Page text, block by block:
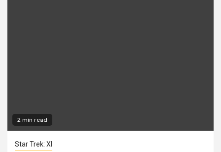
2 min read
Star Trek: XI